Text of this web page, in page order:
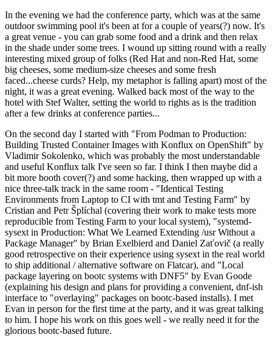
In the evening we had the conference party, which was at the same
outdoor swimming pool it's been at for a couple of years(?) now. It's
a great venue - you can grab some food and a drink and then relax
in the shade under some trees. I wound up sitting round with a really
interesting mixed group of folks (Red Hat and non-Red Hat, some
big cheeses, some medium-size cheeses and some fresh
faced...cheese curds? Help, my metaphor is falling apart) most of the
night, it was a great evening. Walked back most of the way to the
hotel with Stef Walter, setting the world to rights as is the tradition
after a few drinks at conference parties...
On the second day I started with "From Podman to Production:
Building Trusted Container Images with Konflux on OpenShift" by
Vladimir Sokolenko, which was probably the most understandable
and useful Konflux talk I've seen so far. I think I then maybe did a
bit more booth cover(?) and some hacking, then wrapped up with a
nice three-talk track in the same room - "Identical Testing
Environments from Laptop to CI with tmt and Testing Farm" by
Cristian and Petr Šplíchal (covering their work to make tests more
reproducible from Testing Farm to your local system), "systemd-
sysext in Production: What We Learned Extending /usr Without a
Package Manager" by Brian Exelbierd and Daniel Zaťovič (a really
good retrospective on their experience using sysext in the real world
to ship additional / alternative software on Flatcar), and "Local
package layering on bootc systems with DNF5" by Evan Goode
(explaining his design and plans for providing a convenient, dnf-ish
interface to "overlaying" packages on bootc-based installs). I met
Evan in person for the first time at the party, and it was great talking
to him. I hope his work on this goes well - we really need it for the
glorious bootc-based future.